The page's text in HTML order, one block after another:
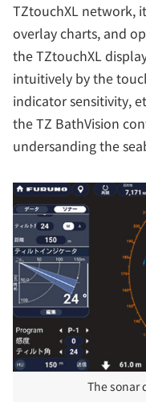
TZtouchXL network,
overlay charts, and
the TZtouchXL
intuitively by the
indicator sensitivity,
the TZ BathVision
undersanding the
The sonar